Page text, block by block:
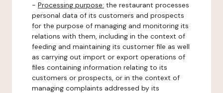
- Processing purpose: the restaurant processes
personal data of its customers and prospects
for the purpose of managing and monitoring its
relations with them, including in the context of
feeding and maintaining its customer file as well
as carrying out import or export operations of
files containing information relating to its
customers or prospects, or in the context of
managing complaints addressed by its